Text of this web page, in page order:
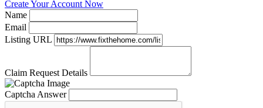
Create Your Account Now
Name
Email
Listing URL
Claim Request Details
Captcha Answer